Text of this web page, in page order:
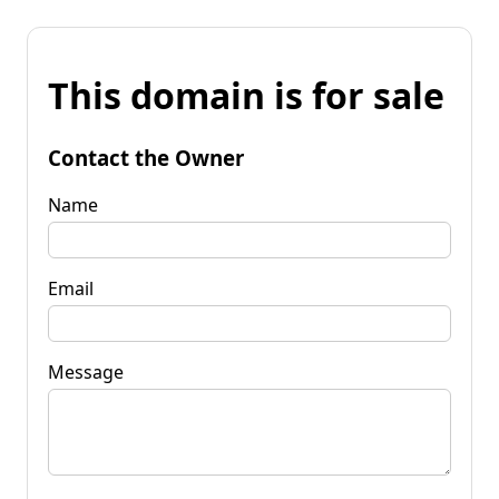
This domain is for sale
Contact the Owner
Name
Email
Message